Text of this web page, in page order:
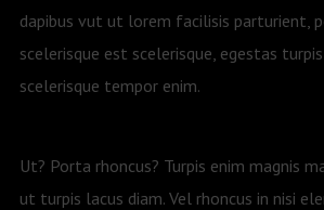
dapibus vut ut lorem facilisis parturient,
scelerisque est scelerisque, egestas
scelerisque tempor enim.
Ut? Porta rhoncus? Turpis enim magnis
ut turpis lacus diam. Vel rhoncus in nisi